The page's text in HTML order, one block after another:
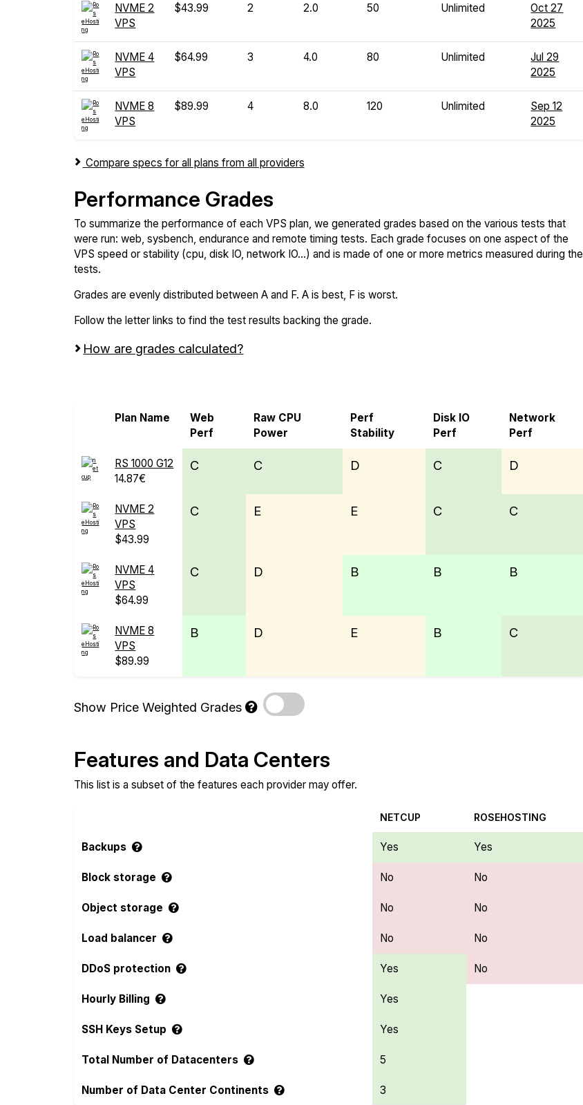
NVME 2
VPS
$43.99 2 2.0 50 Unlimited
Oct 27
2025
NVME 4
VPS
$64.99 3 4.0 80 Unlimited
Jul 29
2025
NVME 8
VPS
$89.99 4 8.0 120 Unlimited
Sep 12
2025
Compare specs for all plans from all providers
Performance Grades
To summarize the performance of each VPS plan, we generated grades based on the various tests that
were run: web, sysbench, endurance and remote timing tests. Each grade focuses on one aspect of the
VPS speed or stability (cpu, disk IO, network IO...) and is made of one or more metrics measured during the
tests.
Grades are evenly distributed between A and F. A is best, F is worst.
Follow the letter links to find the test results backing the grade.
How are grades calculated?
Plan Name
Web
Perf
Raw CPU
Power
Perf
Stability
Disk IO
Perf
Network
Perf
RS 1000 G12
14.87€
C C D C D
NVME 2
VPS
$43.99
C E E C C
NVME 4
VPS
$64.99
C D B B B
NVME 8
VPS
$89.99
B D E B C
Show Price Weighted Grades
Features and Data Centers
This list is a subset of the features each provider may offer.
NETCUP ROSEHOSTING
Backups Yes Yes
Block storage No No
Object storage No No
Load balancer No No
DDoS protection Yes No
Hourly Billing Yes
SSH Keys Setup Yes
Total Number of Datacenters 5
Number of Data Center Continents 3